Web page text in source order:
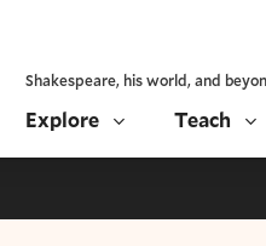
Shakespeare, his world, and
Explore Teach